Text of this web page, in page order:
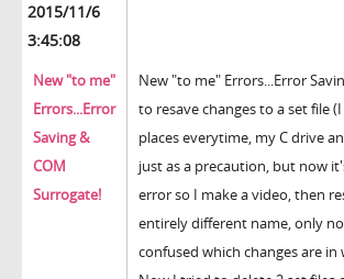
2015/11/6
3:45:08
New "to me"
Errors...Error
Saving &
COM
Surrogate!
New "to me" Errors...Error
to resave changes to a set file
places everytime, my C drive
just as a precaution, but now
error so I make a video, then
entirely different name, only
confused which changes are in